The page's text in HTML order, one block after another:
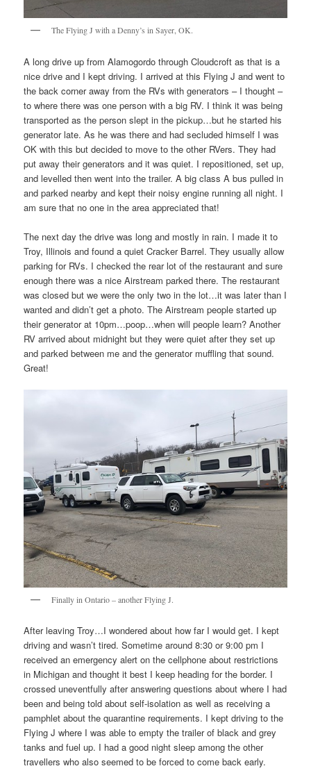
The Flying J with a Denny’s in Sayer, OK.
A long drive up from Alamogordo through Cloudcroft as that is a
nice drive and I kept driving. I arrived at this Flying J and went to
the back corner away from the RVs with generators – I thought –
to where there was one person with a big RV. I think it was being
transported as the person slept in the pickup…but he started his
generator late. As he was there and had secluded himself I was
OK with this but decided to move to the other RVers. They had
put away their generators and it was quiet. I repositioned, set up,
and levelled then went into the trailer. A big class A bus pulled in
and parked nearby and kept their noisy engine running all night. I
am sure that no one in the area appreciated that!
The next day the drive was long and mostly in rain. I made it to
Troy, Illinois and found a quiet Cracker Barrel. They usually allow
parking for RVs. I checked the rear lot of the restaurant and sure
enough there was a nice Airstream parked there. The restaurant
was closed but we were the only two in the lot…it was later than I
wanted and didn’t get a photo. The Airstream people started up
their generator at 10pm…poop…when will people learn? Another
RV arrived about midnight but they were quiet after they set up
and parked between me and the generator muffling that sound.
Great!
Finally in Ontario – another Flying J.
After leaving Troy…I wondered about how far I would get. I kept
driving and wasn’t tired. Sometime around 8:30 or 9:00 pm I
received an emergency alert on the cellphone about restrictions
in Michigan and thought it best I keep heading for the border. I
crossed uneventfully after answering questions about where I had
been and being told about self-isolation as well as receiving a
pamphlet about the quarantine requirements. I kept driving to the
Flying J where I was able to empty the trailer of black and grey
tanks and fuel up. I had a good night sleep among the other
travellers who also seemed to be forced to come back early.